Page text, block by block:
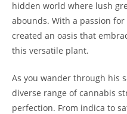
hidden world where lush
abounds. With a passion
created an oasis that
this versatile plant.
As you wander through his
diverse range of cannabis
perfection. From indica to